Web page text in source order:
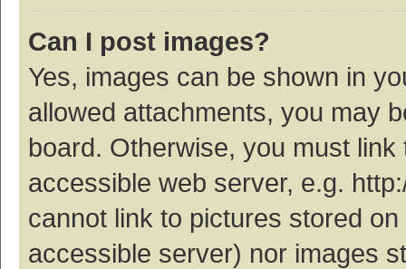
Can I post images?
Yes, images can be shown in
allowed attachments, you may
board. Otherwise, you must
accessible web server, e.g.
cannot link to pictures stored
accessible server) nor images